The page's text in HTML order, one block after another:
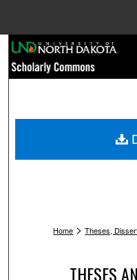
Home > Theses,
THESES